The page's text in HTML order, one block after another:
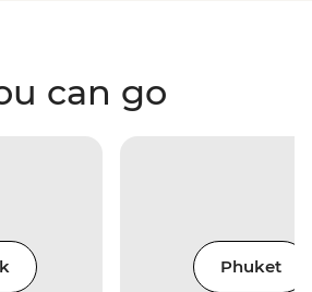
can go
Phuket